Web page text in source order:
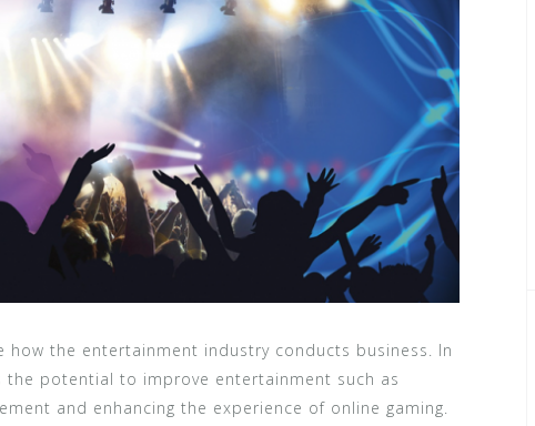
how the entertainment industry conducts business. In
potential to improve entertainment such as
and enhancing the experience of online gaming.